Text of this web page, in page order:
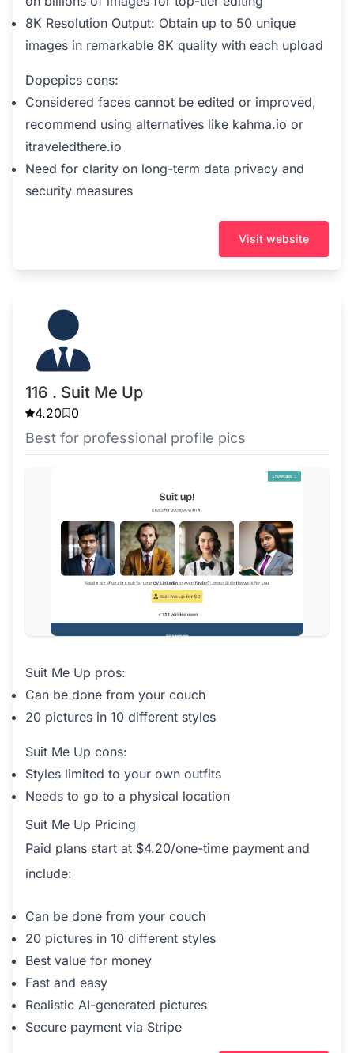
8K Resolution Output: Obtain up to 50 unique
images in remarkable 8K quality with each upload
Dopepics cons:
Considered faces cannot be edited or improved,
recommend using alternatives like kahma.io or
itraveledthere.io
Need for clarity on long-term data privacy and
security measures
Visit website
116 . Suit Me Up
4.20 0
Best for professional profile pics
Suit Me Up pros:
Can be done from your couch
20 pictures in 10 different styles
Suit Me Up cons:
Styles limited to your own outfits
Needs to go to a physical location
Suit Me Up Pricing
Paid plans start at $4.20/one-time payment and
include:
Can be done from your couch
20 pictures in 10 different styles
Best value for money
Fast and easy
Realistic AI-generated pictures
Secure payment via Stripe